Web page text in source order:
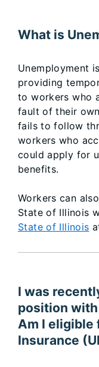
What is
Unemployment
providing
to workers who
fault of their
fails to follow
workers who
could apply for
benefits.
Workers can
State of Illinois
State of Illinois
I was
position
Am I eligible
Insurance